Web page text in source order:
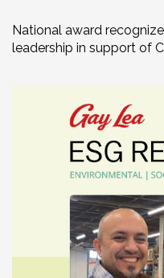
National award
leadership in support of